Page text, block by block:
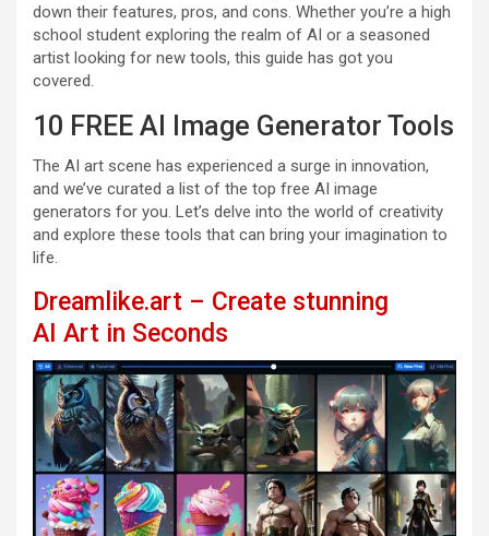
down their features, pros, and cons. Whether you’re a high
school student exploring the realm of AI or a seasoned
artist looking for new tools, this guide has got you
covered.
10 FREE AI Image Generator Tools
The AI art scene has experienced a surge in innovation,
and we’ve curated a list of the top free AI image
generators for you. Let’s delve into the world of creativity
and explore these tools that can bring your imagination to
life.
Dreamlike.art – Create stunning
AI Art in Seconds